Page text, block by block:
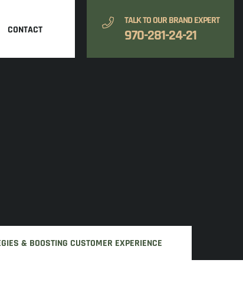
CONTACT
TALK TO OUR BRAND EXPERT
970-281-24-21
& BOOSTING CUSTOMER EXPERIENCE